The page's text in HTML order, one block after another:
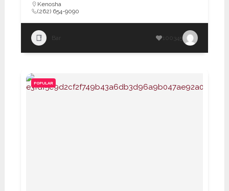
Kenosha
(262) 654-9090
Bar 100345
POPULAR